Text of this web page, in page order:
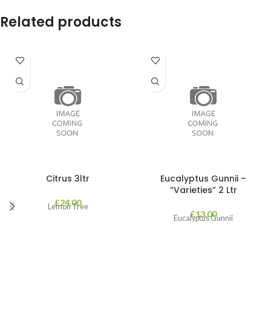
Related products
Citrus 3ltr
£24.00
Lemon Tree
Eucalyptus Gunnii –
“Varieties” 2 Ltr
£13.00
Eucalyptus Gunnii